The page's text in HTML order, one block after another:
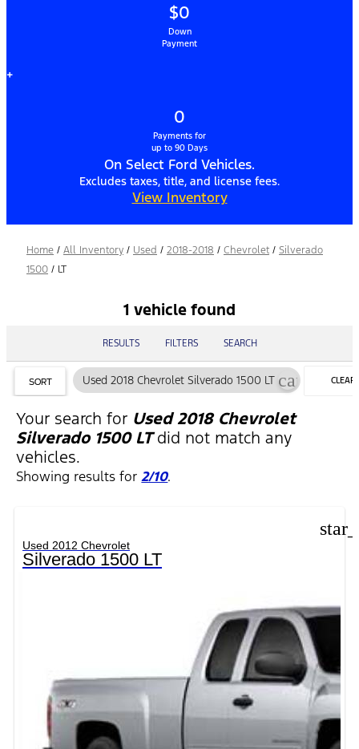
$0
Down
Payment
+
0
Payments for
up to 90 Days
On Select Ford Vehicles.
Excludes taxes, title, and license fees.
View Inventory
Home / All Inventory / Used / 2018-2018 / Chevrolet / Silverado
1500 / LT
1 vehicle found
RESULTS FILTERS SEARCH
SORT Used 2018 Chevrolet Silverado 1500 LT cancel CLEAR
Your search for Used 2018 Chevrolet
Silverado 1500 LTdid not match any
vehicles.
Showing results for2/10.
Used 2012 Chevrolet
Silverado 1500 LT